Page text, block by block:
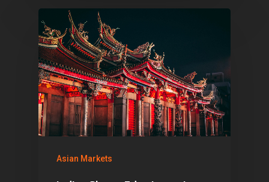
Asian Markets